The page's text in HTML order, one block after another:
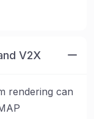
V2X
rendering can